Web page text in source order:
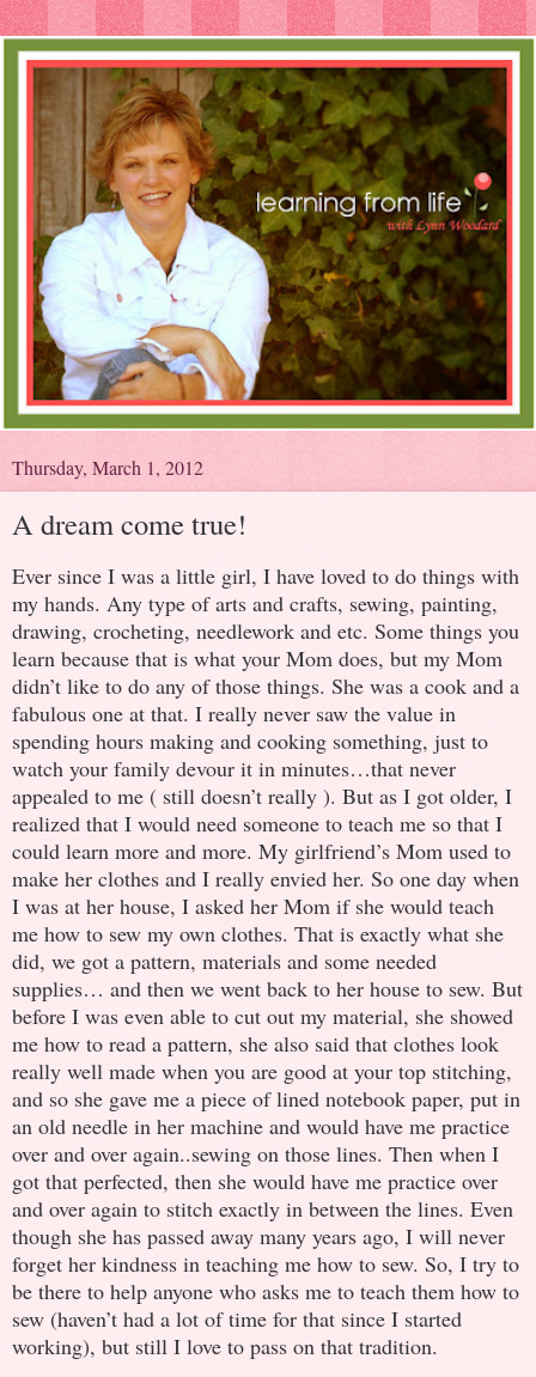
Thursday, March 1, 2012
A dream come true!
Ever since I was a little girl, I have loved to do things with
my hands. Any type of arts and crafts, sewing, painting,
drawing, crocheting, needlework and etc. Some things you
learn because that is what your Mom does, but my Mom
didn’t like to do any of those things. She was a cook and a
fabulous one at that. I really never saw the value in
spending hours making and cooking something, just to
watch your family devour it in minutes…that never
appealed to me ( still doesn’t really ). But as I got older, I
realized that I would need someone to teach me so that I
could learn more and more. My girlfriend’s Mom used to
make her clothes and I really envied her. So one day when
I was at her house, I asked her Mom if she would teach
me how to sew my own clothes. That is exactly what she
did, we got a pattern, materials and some needed
supplies… and then we went back to her house to sew. But
before I was even able to cut out my material, she showed
me how to read a pattern, she also said that clothes look
really well made when you are good at your top stitching,
and so she gave me a piece of lined notebook paper, put in
an old needle in her machine and would have me practice
over and over again..sewing on those lines. Then when I
got that perfected, then she would have me practice over
and over again to stitch exactly in between the lines. Even
though she has passed away many years ago, I will never
forget her kindness in teaching me how to sew. So, I try to
be there to help anyone who asks me to teach them how to
sew (haven’t had a lot of time for that since I started
working), but still I love to pass on that tradition.